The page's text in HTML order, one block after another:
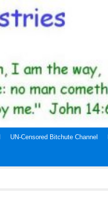
UN-Censored Bitchute Channel